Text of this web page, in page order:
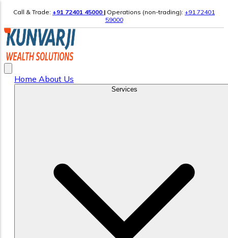
Call & Trade: +91 72401 45000 | Operations (non-trading): +91 72401
59000
Home About Us